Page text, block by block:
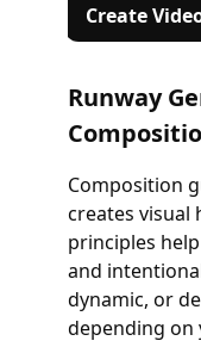
Create
Runway
Composition
creates visual
principles
and
dynamic, or
depending on